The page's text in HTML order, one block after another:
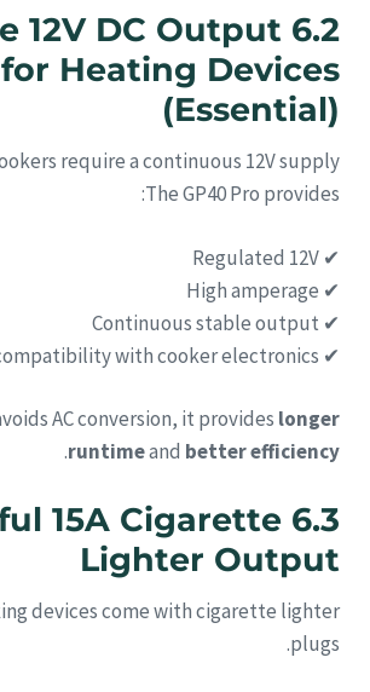
12V DC Output
for Heating Devices
(Essential)
require a continuous 12V supply.
The GP40 Pro provides:
✔ Regulated 12V
✔ High amperage
✔ Continuous stable output
✔ High compatibility with cooker electronics
AC conversion, it provides longer
runtimeand better efficiency
.
15A Cigarette
Lighter Output
devices come with cigarette lighter
plugs.